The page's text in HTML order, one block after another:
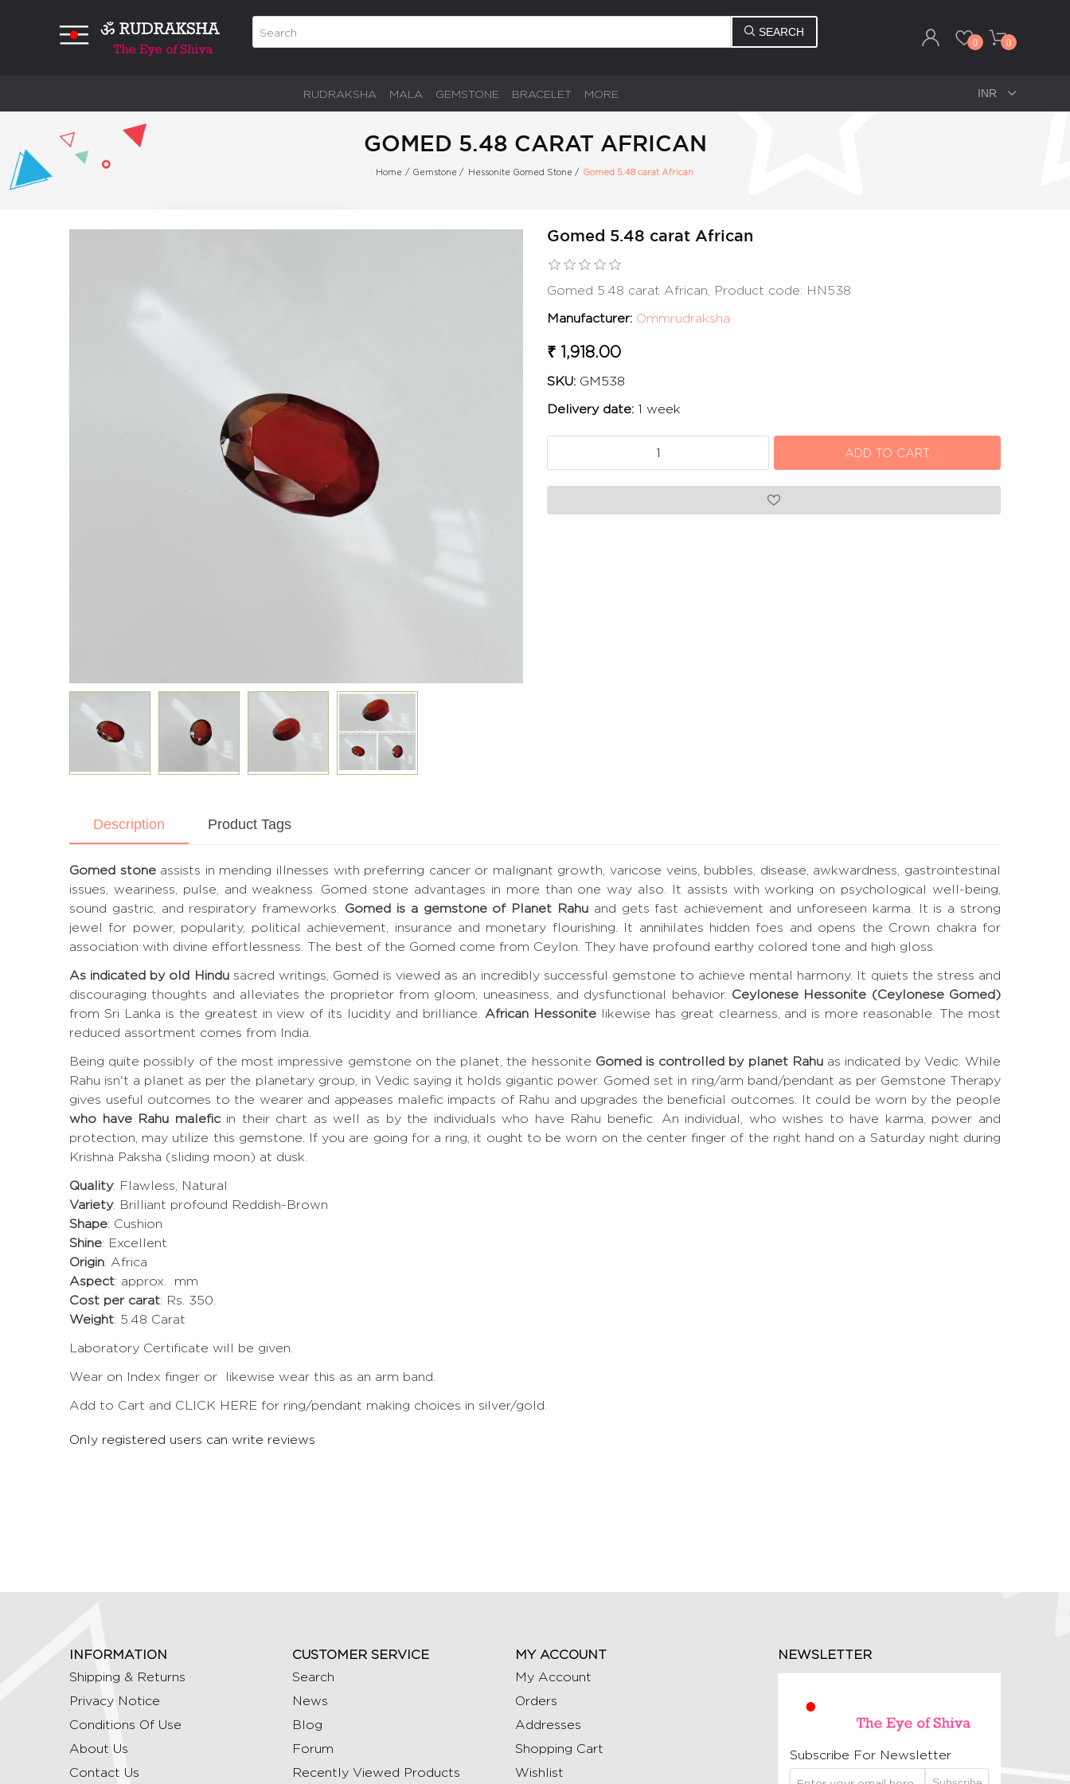
SEARCH
0 0
RUDRAKSHA MALA GEMSTONE BRACELET MORE
GOMED 5.48 CARAT AFRICAN
Home / Gemstone / Hessonite Gomed Stone / Gomed 5.48 carat African
Gomed 5.48 carat African
Gomed 5.48 carat African, Product code: HN538
Manufacturer: Ommrudraksha
₹ 1,918.00
SKU: GM538
Delivery date: 1 week
Description Product Tags
Gomed stoneassists in mending illnesses with preferring cancer or malignant growth, varicose veins, bubbles, disease, awkwardness, gastrointestinal
issues, weariness, pulse, and weakness. Gomed stone advantages in more than one way also. It assists with working on psychological well-being,
sound gastric, and respiratory frameworks. Gomed is a gemstone of Planet Rahu and gets fast achievement and unforeseen karma. It is a strong
jewel for power, popularity, political achievement, insurance and monetary flourishing. It annihilates hidden foes and opens the Crown chakra for
association with divine effortlessness. The best of the Gomed come from Ceylon. They have profound earthy colored tone and high gloss.
As indicated by old Hindusacred writings, Gomed is viewed as an incredibly successful gemstone to achieve mental harmony. It quiets the stress and
discouraging thoughts and alleviates the proprietor from gloom, uneasiness, and dysfunctional behavior. Ceylonese Hessonite (Ceylonese Gomed)
from Sri Lanka is the greatest in view of its lucidity and brilliance. African Hessonite likewise has great clearness, and is more reasonable. The most
reduced assortment comes from India.
Being quite possibly of the most impressive gemstone on the planet, the hessonite Gomed is controlled by planet Rahu as indicated by Vedic. While
Rahu isn't a planet as per the planetary group, in Vedic saying it holds gigantic power. Gomed set in ring/arm band/pendant as per Gemstone Therapy
gives useful outcomes to the wearer and appeases malefic impacts of Rahu and upgrades the beneficial outcomes. It could be worn by the people
who have Rahu maleficin their chart as well as by the individuals who have Rahu benefic. An individual, who wishes to have karma, power and
protection, may utilize this gemstone. If you are going for a ring, it ought to be worn on the center finger of the right hand on a Saturday night during
Krishna Paksha (sliding moon) at dusk.
Quality: Flawless, Natural
Variety: Brilliant profound Reddish-Brown
Shape: Cushion
Shine: Excellent
Origin: Africa
Aspect: approx. mm
Cost per carat: Rs. 350.
Weight: 5.48 Carat
Laboratory Certificate will be given.
Wear on Index finger or likewise wear this as an arm band.
Add to Cart and CLICK HERE for ring/pendant making choices in silver/gold.
Only registered users can write reviews
INFORMATION
Shipping & Returns
Privacy Notice
Conditions Of Use
About Us
Contact Us
CUSTOMER SERVICE
Search
News
Blog
Forum
Recently Viewed Products
MY ACCOUNT
My Account
Orders
Addresses
Shopping Cart
Wishlist
NEWSLETTER
Subscribe For Newsletter